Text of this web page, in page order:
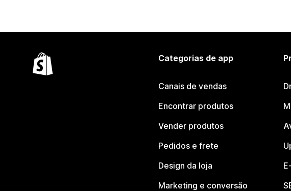
Categorias de app
Canais de vendas
Encontrar produtos
Vender produtos
Pedidos e frete
Design da loja
Marketing e conversão